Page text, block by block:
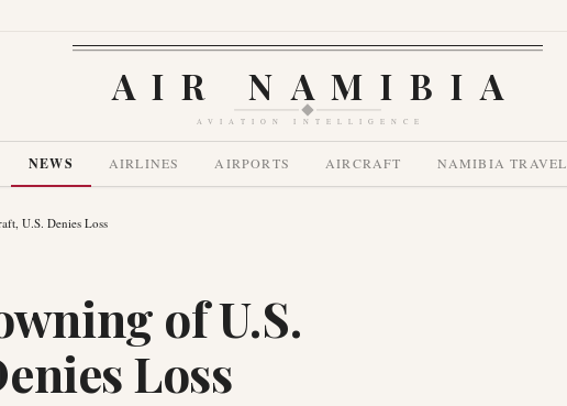
AIR NAMIBIA
AVIATION INTELLIGENCE
NEWS AIRLINES AIRPORTS AIRCRAFT NAMIBIA TRAVEL
U.S. Denies Loss
of U.S.
Loss